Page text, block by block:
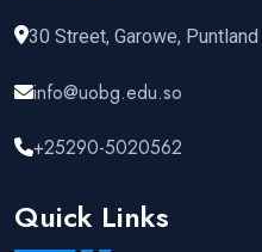
30 Street, Garowe,
info@uobg.edu.so
+25290-5020562
Quick Links